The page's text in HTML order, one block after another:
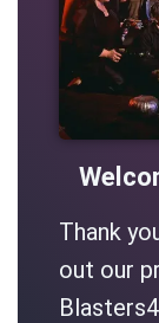
Thank
out our